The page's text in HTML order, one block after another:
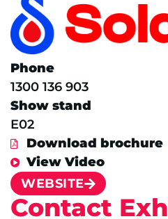
Phone
1300 136 903
Show stand
E02
Download brochure
View Video
WEBSITE
Contact